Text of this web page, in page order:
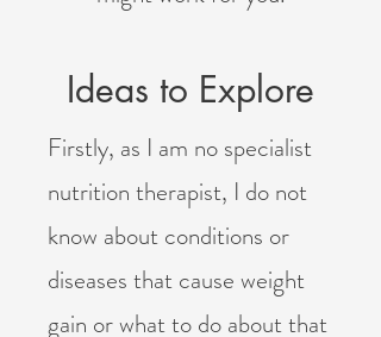
Ideas to Explore
Firstly, as I am no specialist
nutrition therapist, I do not
know about conditions or
diseases that cause weight
gain or what to do about that